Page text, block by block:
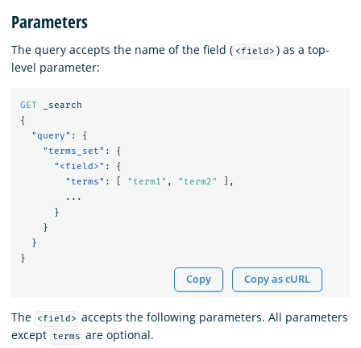
Parameters
The query accepts the name of the field ( <field> ) as a top-
level parameter:
GET
_search
{
"query" :
{
"terms_set" :
{
"<field>" :
{
"terms" : "term1" , "term2"
],
...
}
}
}
}
Copy Copy as cURL
The <field> accepts the following parameters. All parameters
except
terms are optional.